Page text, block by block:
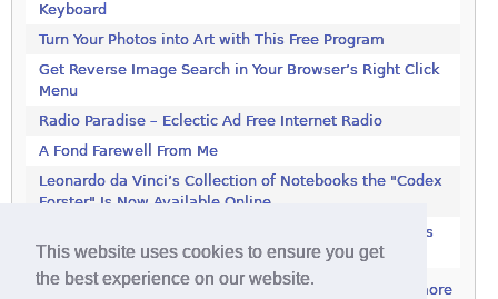
This website uses cookies to ensure you get
the best experience on our website.
Keyboard
Turn Your Photos into Art with This Free Program
Get Reverse Image Search in Your Browser’s Right Click
Menu
Radio Paradise – Eclectic Ad Free Internet Radio
A Fond Farewell From Me
Leonardo da Vinci’s Collection of Notebooks the "Codex
Forster" Is Now Available Online
Rotate JPEG Pictures Automatically With This Windows
Utility
more